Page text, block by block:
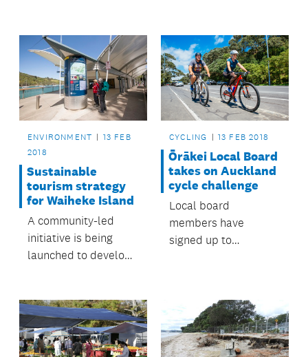
with less crowding.
ENVIRONMENT
13 FEB
2018
Sustainable
tourism strategy
for Waiheke Island
A community-led
initiative is being
launched to develop
island.
CYCLING 13 FEB 2018
Ōrākei Local Board
takes on Auckland
cycle challenge
Local board
members have
signed up to